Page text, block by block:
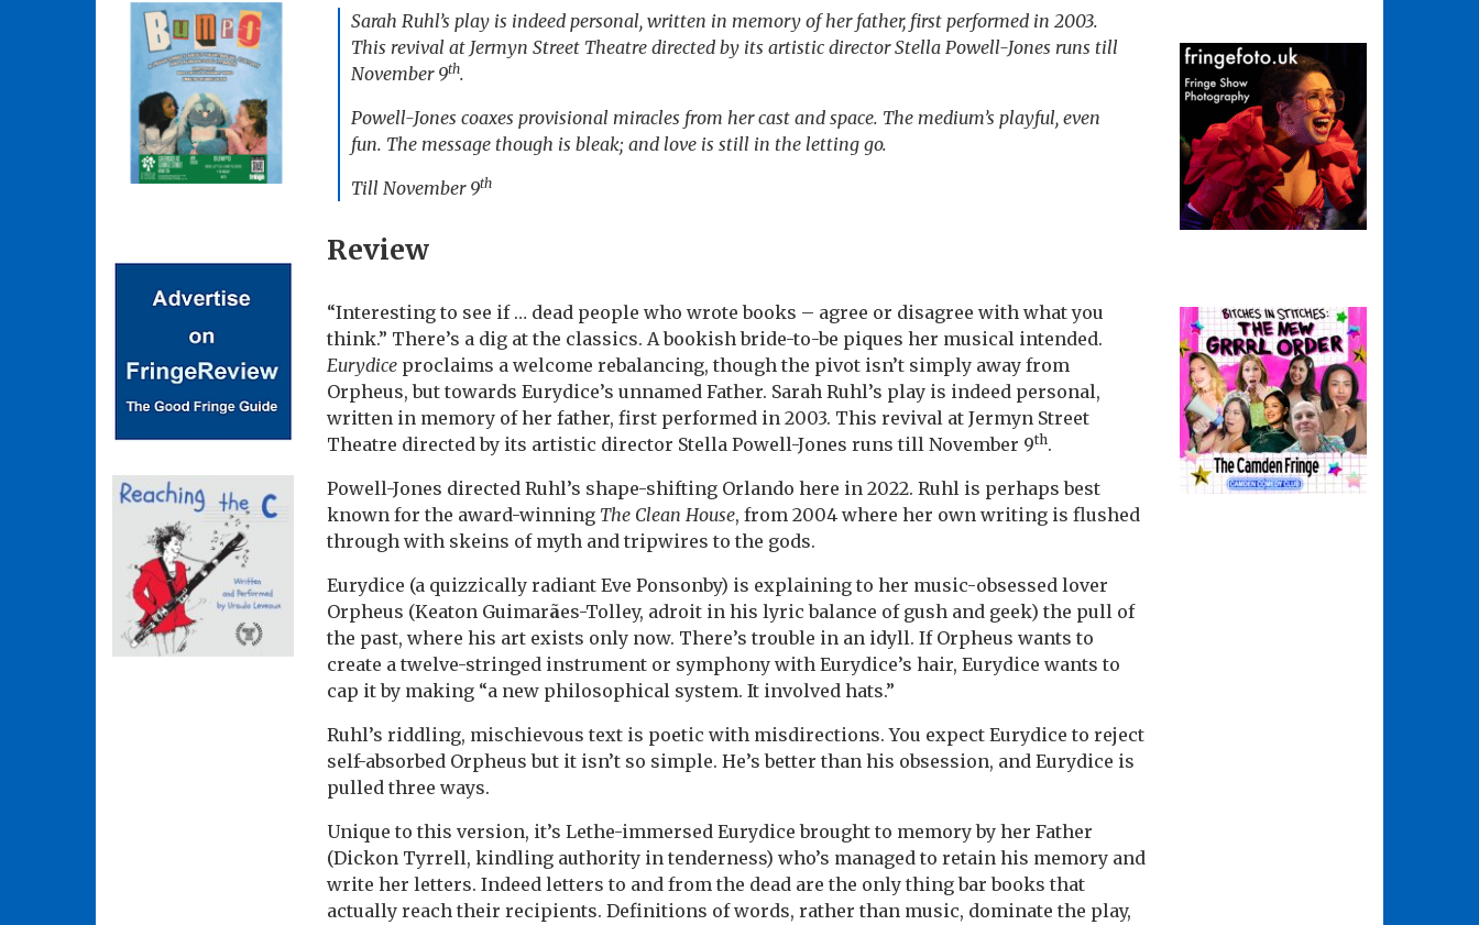
Sarah Ruhl’s play is indeed personal, written in memory of her father, first performed in 2003.
This revival at Jermyn Street Theatre directed by its artistic director Stella Powell-Jones runs till
November 9th.
Powell-Jones coaxes provisional miracles from her cast and space. The medium’s playful, even
fun. The message though is bleak; and love is still in the letting go.
Till November 9th
Review
“Interesting to see if … dead people who wrote books – agree or disagree with what you
think.” There’s a dig at the classics. A bookish bride-to-be piques her musical intended.
Eurydice proclaims a welcome rebalancing, though the pivot isn’t simply away from
Orpheus, but towards Eurydice’s unnamed Father. Sarah Ruhl’s play is indeed personal,
written in memory of her father, first performed in 2003. This revival at Jermyn Street
Theatre directed by its artistic director Stella Powell-Jones runs till November 9th.
Powell-Jones directed Ruhl’s shape-shifting Orlando here in 2022. Ruhl is perhaps best
known for the award-winning The Clean House, from 2004 where her own writing is flushed
through with skeins of myth and tripwires to the gods.
Eurydice (a quizzically radiant Eve Ponsonby) is explaining to her music-obsessed lover
Orpheus (Keaton Guimarães-Tolley, adroit in his lyric balance of gush and geek) the pull of
the past, where his art exists only now. There’s trouble in an idyll. If Orpheus wants to
create a twelve-stringed instrument or symphony with Eurydice’s hair, Eurydice wants to
cap it by making “a new philosophical system. It involved hats.”
Ruhl’s riddling, mischievous text is poetic with misdirections. You expect Eurydice to reject
self-absorbed Orpheus but it isn’t so simple. He’s better than his obsession, and Eurydice is
pulled three ways.
Unique to this version, it’s Lethe-immersed Eurydice brought to memory by her Father
(Dickon Tyrrell, kindling authority in tenderness) who’s managed to retain his memory and
write her letters. Indeed letters to and from the dead are the only thing bar books that
actually reach their recipients. Definitions of words, rather than music, dominate the play,